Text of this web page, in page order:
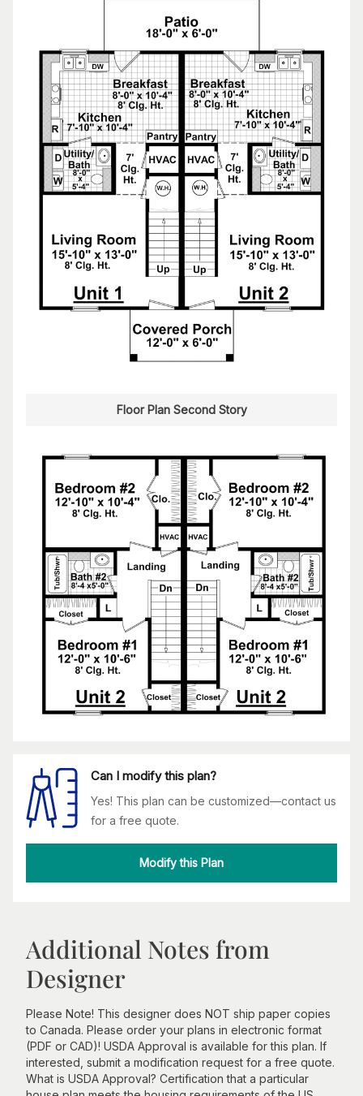
Floor Plan Second Story
Can I modify this plan?
Yes! This plan can be customized—contact us
for a free quote.
Modify this Plan
Additional Notes from
Designer
Please Note! This designer does NOT ship paper copies
to Canada. Please order your plans in electronic format
(PDF or CAD)! USDA Approval is available for this plan. If
interested, submit a modification request for a free quote.
What is USDA Approval? Certification that a particular